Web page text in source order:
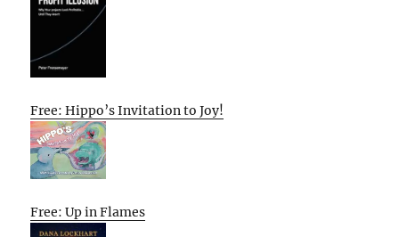
Free: Hippo’s Invitation to Joy!
Free: Up in Flames